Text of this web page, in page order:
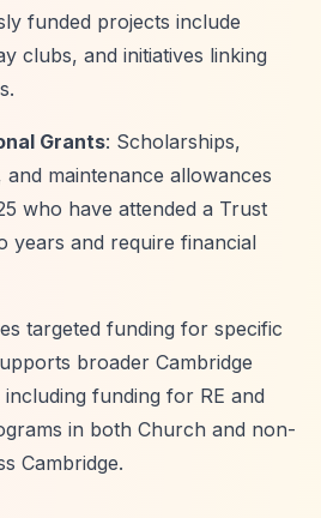
funded projects include
clubs, and initiatives linking
Grants: Scholarships,
maintenance allowances
who have attended a Trust
years and require financial
targeted funding for specific
broader Cambridge
funding for RE and
in both Church and non-
Cambridge.